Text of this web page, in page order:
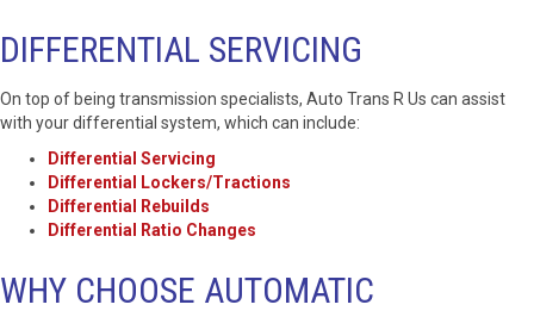
DIFFERENTIAL SERVICING
On top of being transmission specialists, Auto Trans R Us can assist
with your differential system, which can include:
Differential Servicing
Differential Lockers/Tractions
Differential Rebuilds
Differential Ratio Changes
WHY CHOOSE AUTOMATIC